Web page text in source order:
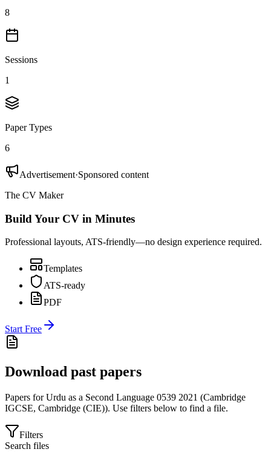
8
Sessions
1
Paper Types
6
Advertisement·Sponsored content
The CV Maker
Build Your CV in Minutes
Professional layouts, ATS-friendly—no design experience required.
Templates
ATS-ready
PDF
Start Free
Download past papers
Papers forUrdu as a Second Language 0539 2021 (Cambridge
IGCSE, Cambridge (CIE)). Use filters below to find a file.
Filters
Search files